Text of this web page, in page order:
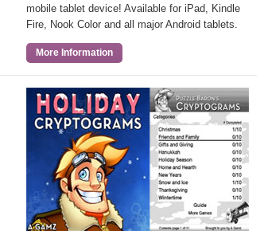
mobile tablet device! Available for iPad, Kindle
Fire, Nook Color and all major Android tablets.
More Information